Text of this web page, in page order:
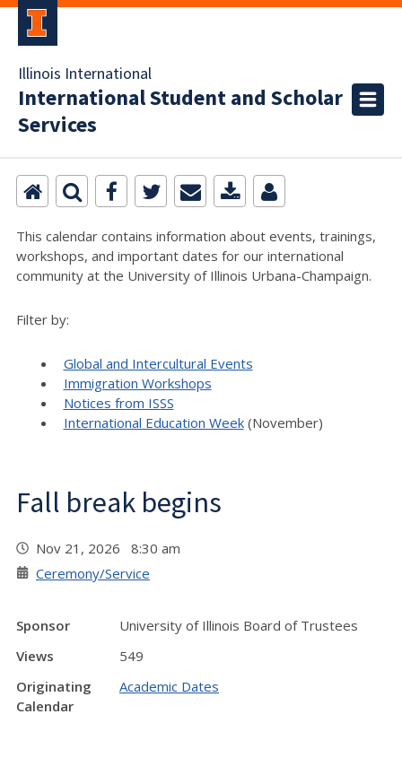
Illinois International
International Student and Scholar
Services
This calendar contains information about events, trainings,
workshops, and important dates for our international
community at the University of Illinois Urbana-Champaign.
Filter by:
Global and Intercultural Events
Immigration Workshops
Notices from ISSS
International Education Week(November)
Fall break begins
Nov 21, 2026 8:30 am
Ceremony/Service
Sponsor
University of Illinois Board of Trustees
Views
549
Originating
Calendar
Academic Dates